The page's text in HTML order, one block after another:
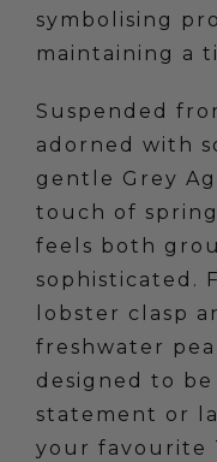
symbolising
maintaining a
Suspended
adorned with
gentle Grey
touch of
feels both
sophisticated.
lobster clasp
freshwater
designed to be
statement or
your favourite